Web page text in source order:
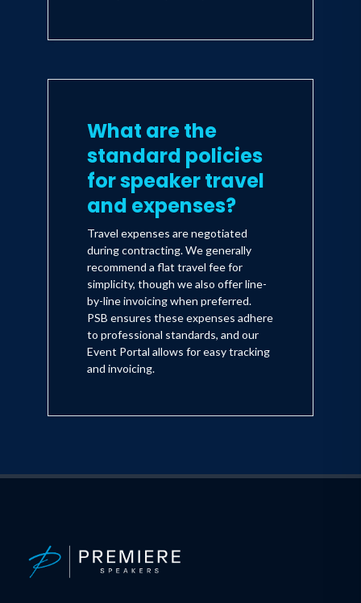
What are the
standard policies
for speaker travel
and expenses?
Travel expenses are negotiated
during contracting. We generally
recommend a flat travel fee for
simplicity, though we also offer line-
by-line invoicing when preferred.
PSB ensures these expenses adhere
to professional standards, and our
Event Portal allows for easy tracking
and invoicing.